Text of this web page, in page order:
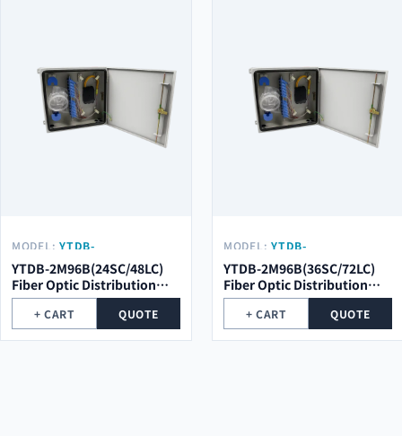
MODEL: YTDB-
2M96B(24SC/48LC)
YTDB-2M96B(24SC/48LC)
Fiber Optic Distribution
Metal Box
+ CART QUOTE
MODEL: YTDB-
2M96B(36SC/72LC)
YTDB-2M96B(36SC/72LC)
Fiber Optic Distribution
Metal Box
+ CART QUOTE